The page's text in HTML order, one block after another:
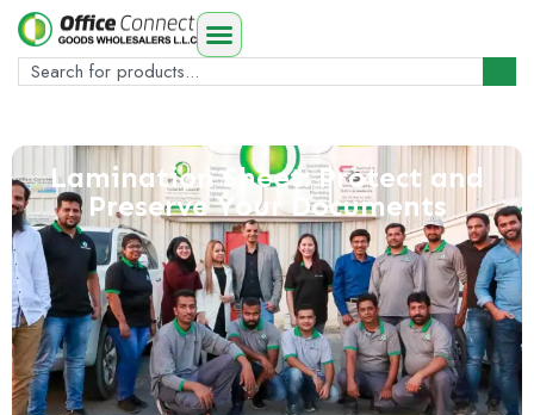
Lamination Sheet: Protect and
Preserve Your Documents